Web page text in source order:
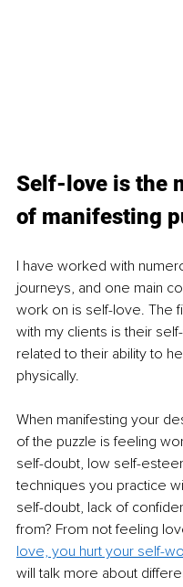
Self-love is the
of manifesting
I have worked with
journeys, and one main
work on is self-love. The
with my clients is their
related to their ability to
physically.
When manifesting your
of the puzzle is feeling
self-doubt, low self-
techniques you practice
self-doubt, lack of
from? From not feeling
love, you hurt your self-
will talk more about